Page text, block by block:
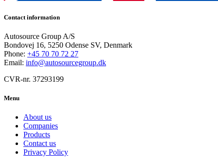
Contact information
Autosource Group A/S
Bondovej 16, 5250 Odense SV, Denmark
Phone: +45 70 70 72 27
Email: info@autosourcegroup.dk
CVR-nr. 37293199
Menu
About us
Companies
Products
Contact us
Privacy Policy